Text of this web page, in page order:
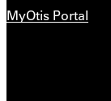
MyOtis Portal